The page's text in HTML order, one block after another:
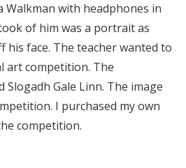
Get Started
Walkman with headphones in
of him was a portrait as
his face. The teacher wanted to
art competition. The
Slogadh Gale Linn. The image
I purchased my own
competition.